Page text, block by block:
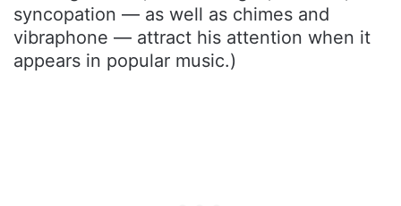
syncopation — as well as chimes and
vibraphone — attract his attention when it
appears in popular music.)